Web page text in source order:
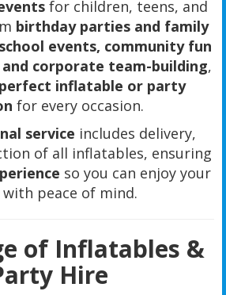
for children, teens, and
birthday parties and family
school events, community fun
and corporate team-building,
perfect inflatable or party
for every occasion.
service includes delivery,
of all inflatables, ensuring
so you can enjoy your
peace of mind.
of Inflatables &
Hire